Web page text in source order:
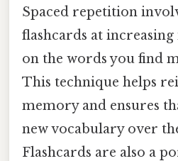
Spaced repetition
flashcards at
on the words you find
This technique helps
memory and ensures
new vocabulary over
Flashcards are also a